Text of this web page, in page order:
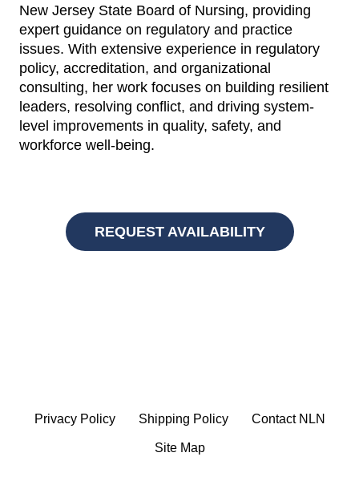
New Jersey State Board of Nursing, providing
expert guidance on regulatory and practice
issues. With extensive experience in regulatory
policy, accreditation, and organizational
consulting, her work focuses on building resilient
leaders, resolving conflict, and driving system-
level improvements in quality, safety, and
workforce well-being.
REQUEST AVAILABILITY
Privacy Policy Shipping Policy Contact NLN
Site Map